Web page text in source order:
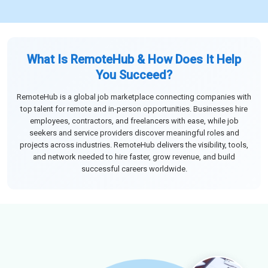
What Is RemoteHub & How Does It Help
You Succeed?
RemoteHub is a global job marketplace connecting companies with
top talent for remote and in-person opportunities. Businesses hire
employees, contractors, and freelancers with ease, while job
seekers and service providers discover meaningful roles and
projects across industries. RemoteHub delivers the visibility, tools,
and network needed to hire faster, grow revenue, and build
successful careers worldwide.